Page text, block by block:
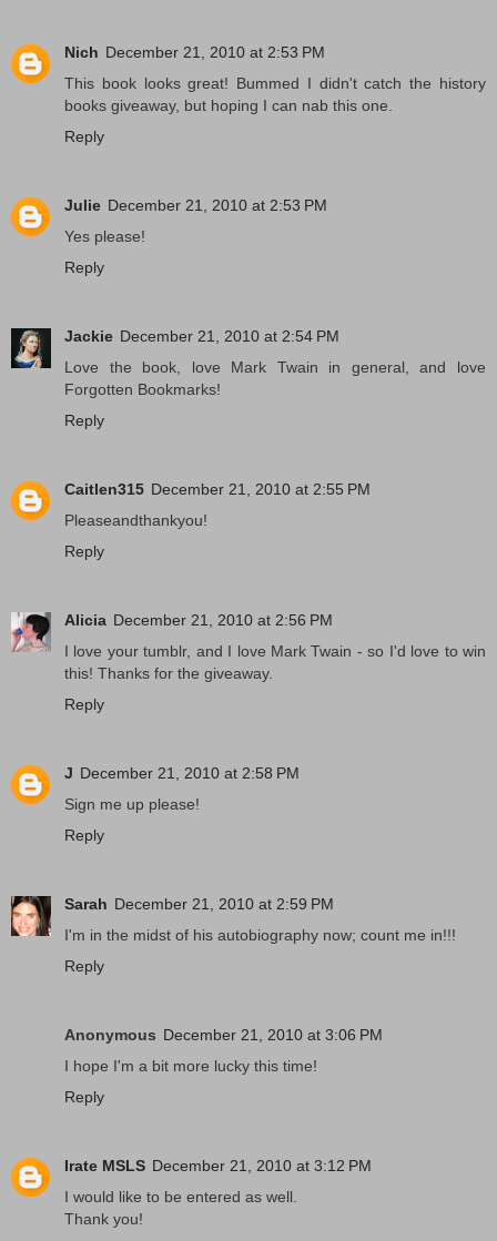
Nich December 21, 2010 at 2:53 PM
This book looks great! Bummed I didn't catch the history
books giveaway, but hoping I can nab this one.
Reply
Julie December 21, 2010 at 2:53 PM
Yes please!
Reply
Jackie December 21, 2010 at 2:54 PM
Love the book, love Mark Twain in general, and love
Forgotten Bookmarks!
Reply
Caitlen315 December 21, 2010 at 2:55 PM
Pleaseandthankyou!
Reply
Alicia December 21, 2010 at 2:56 PM
I love your tumblr, and I love Mark Twain - so I'd love to win
this! Thanks for the giveaway.
Reply
J December 21, 2010 at 2:58 PM
Sign me up please!
Reply
Sarah December 21, 2010 at 2:59 PM
I'm in the midst of his autobiography now; count me in!!!
Reply
Anonymous December 21, 2010 at 3:06 PM
I hope I'm a bit more lucky this time!
Reply
Irate MSLS December 21, 2010 at 3:12 PM
I would like to be entered as well.
Thank you!